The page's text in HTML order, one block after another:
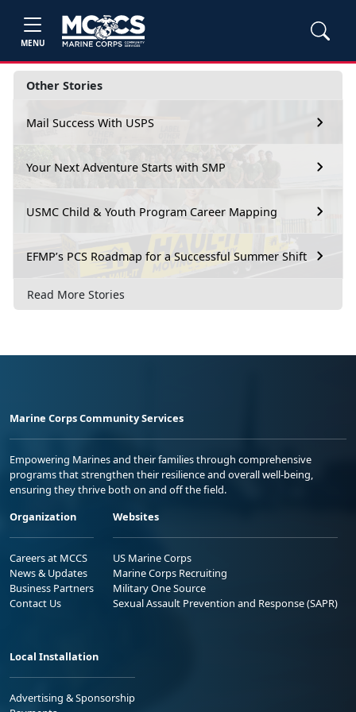
MENU
Other Stories
Mail Success With USPS
Your Next Adventure Starts with SMP
USMC Child & Youth Program Career Mapping
EFMP’s PCS Roadmap for a Successful Summer Shift
Read More Stories
Marine Corps Community Services
Empowering Marines and their families through comprehensive
programs that strengthen their resilience and overall well-being,
ensuring they thrive both on and off the field.
Organization
Careers at MCCS
News & Updates
Business Partners
Contact Us
Websites
US Marine Corps
Marine Corps Recruiting
Military One Source
Sexual Assault Prevention and Response (SAPR)
Local Installation
Advertising & Sponsorship